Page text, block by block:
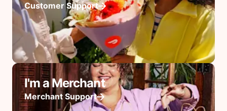
Customer Support
I'm a Merchant
Merchant Support